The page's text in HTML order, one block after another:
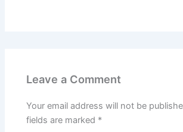
Leave a Comment
Your email address will not be
fields are marked *